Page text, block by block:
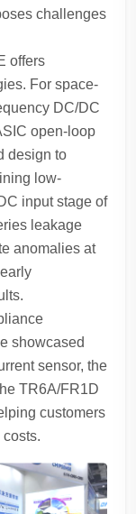
challenges
offers
For space-
DC/DC
open-loop
design to
low-
input stage of
leakage
anomalies at
showcased
sensor, the
TR6A/FR1D
customers